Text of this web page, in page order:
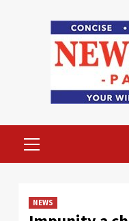
Menu
NEWS